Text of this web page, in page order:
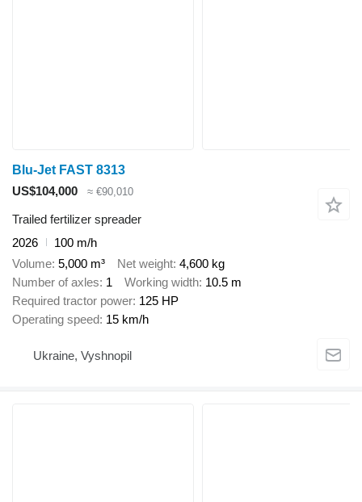
Blu-Jet FAST 8313
US$104,000
≈ €90,010
Trailed fertilizer spreader
2026
100 m/h
Volume 5,000 m³ Net weight 4,600 kg
Number of axles 1 Working width 10.5 m
Required tractor power 125 HP
Operating speed 15 km/h
Ukraine, Vyshnopil